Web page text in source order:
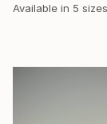
Available in 5